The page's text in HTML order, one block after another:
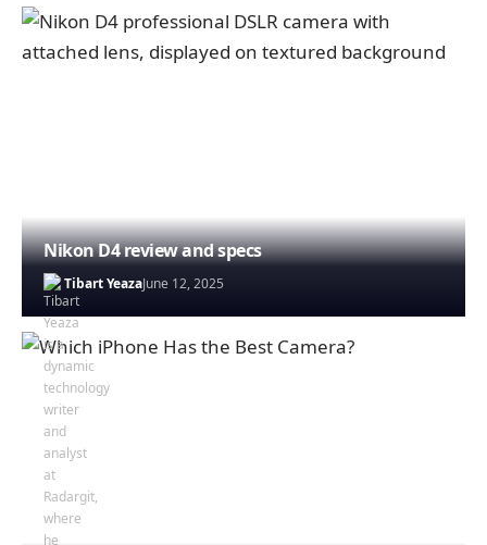
Johnson Alex
Nikon D4 review and specs
Tibart YeazaJune 12, 2025